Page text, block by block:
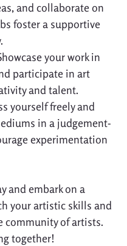
and collaborate on
foster a supportive
your work in
participate in art
and talent.
yourself freely and
in a judgement-
experimentation
and embark on a
your artistic skills and
community of artists.
together!